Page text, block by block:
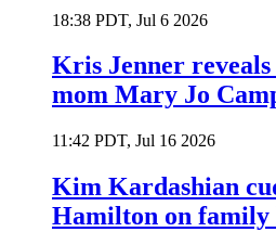
18:38 PDT, Jul 6 2026
Kris Jenner reveals
mom Mary Jo
11:42 PDT, Jul 16 2026
Kim Kardashian
Hamilton on family